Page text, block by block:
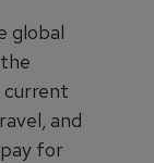
global
current
and
for